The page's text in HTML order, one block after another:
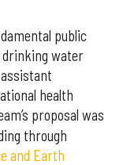
public
water
assistant
health
proposal was
through
and Earth